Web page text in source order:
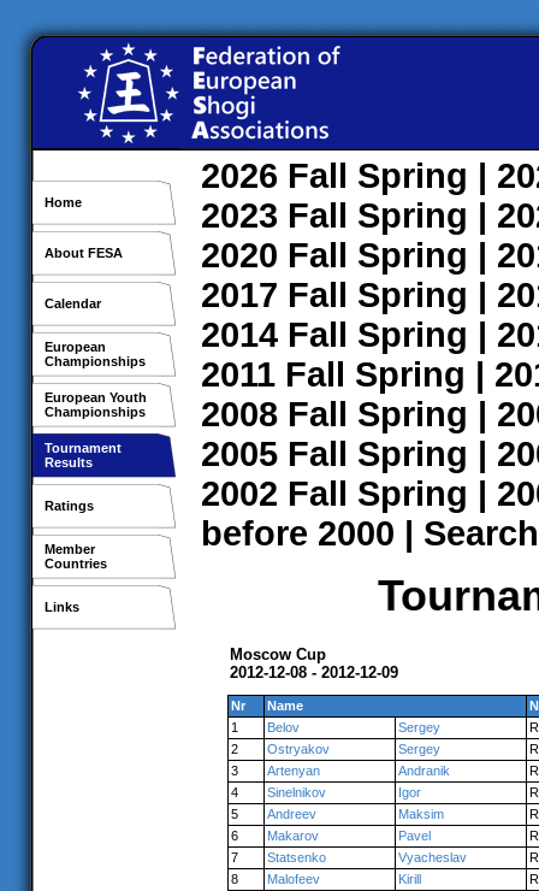
Home
About FESA
Calendar
European
Championships
European Youth
Championships
Tournament
Results
Ratings
Member
Countries
Links
2026 Fall Spring |
2023 Fall Spring |
2020 Fall Spring |
2017 Fall Spring |
2014 Fall Spring |
2011 Fall Spring |
2008 Fall Spring |
2005 Fall Spring |
2002 Fall Spring |
before 2000 | Search
Moscow Cup
2012-12-08 - 2012-12-09
Nr Name
1
Belov Sergey
2
Ostryakov Sergey
3
Artenyan Andranik
4
Sinelnikov Igor
5
Andreev Maksim
6
Makarov Pavel
7
Statsenko Vyacheslav
8
Malofeev Kirill